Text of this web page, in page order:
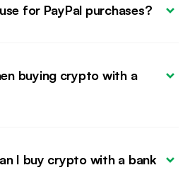
for PayPal purchases?
buying crypto with a
I buy crypto with a bank